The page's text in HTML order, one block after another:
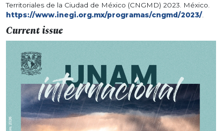
Territoriales de la Ciudad de México (CNGMD) 2023. México.
https://www.inegi.org.mx/programas/cngmd/2023/.
Current issue